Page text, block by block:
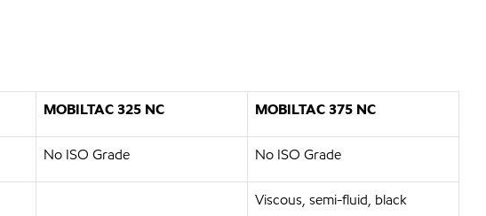
MOBILTAC 325 NC MOBILTAC 375 NC
No ISO Grade No ISO Grade
Viscous, semi-fluid, black